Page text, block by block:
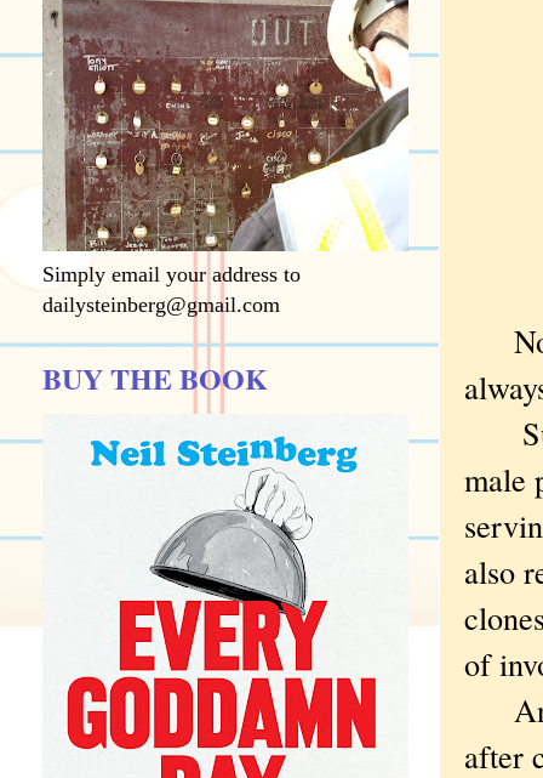
Not
male
also
of
after
Simply email your address to
dailysteinberg@gmail.com
BUY THE BOOK